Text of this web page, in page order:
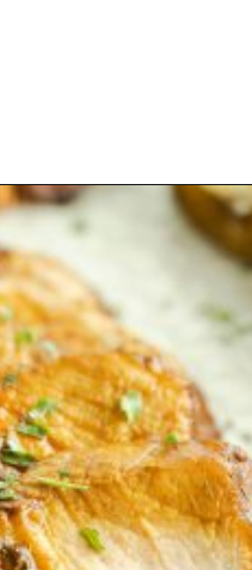
https://mamaneedscake.com/sheet-pan-bourbon-pork-tenderloin/#mv-creation-28-jtr?utm_source=discover&utm_medium=organic&utm_campaign=web_story